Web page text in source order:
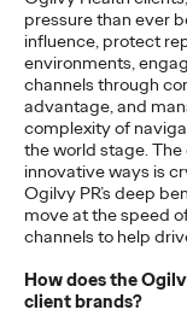
pressure than ever
influence, protect
environments,
channels through
advantage, and
complexity of
the world stage.
innovative ways is
Ogilvy PR’s deep
move at the speed
channels to help
How does the
client brands?
Ogilvy PR
Discover how to
customer
smallest interactions.
More→